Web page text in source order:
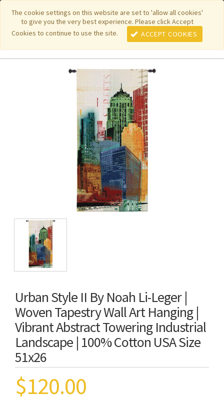
The cookie settings on this website are set to 'allow all cookies'
to give you the very best experience. Please click Accept
Cookies to continue to use the site.
ACCEPT COOKIES
Featured New Items| Pure Country Weavers|PhotoWeavers
Funeral Home Gifts FiberArt |
Urban Style II By Noah Li-Leger |
Woven Tapestry Wall Art Hanging |
Vibrant Abstract Towering Industrial
Landscape | 100% Cotton USA Size
51x26
$120.00